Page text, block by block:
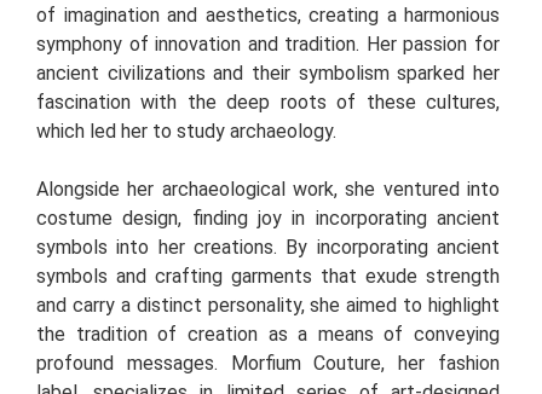
of imagination and aesthetics, creating a harmonious
symphony of innovation and tradition. Her passion for
ancient civilizations and their symbolism sparked her
fascination with the deep roots of these cultures,
which led her to study archaeology.
Alongside her archaeological work, she ventured into
costume design, finding joy in incorporating ancient
symbols into her creations. By incorporating ancient
symbols and crafting garments that exude strength
and carry a distinct personality, she aimed to highlight
the tradition of creation as a means of conveying
profound messages. Morfium Couture, her fashion